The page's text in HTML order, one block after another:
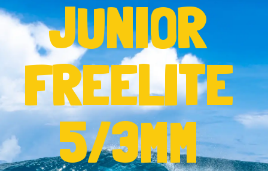
JUNIOR
FREELITE
5/3MM